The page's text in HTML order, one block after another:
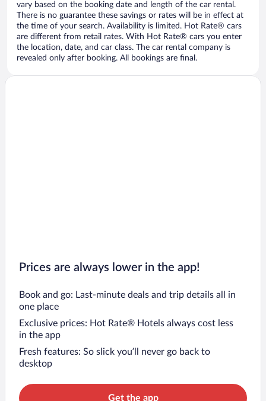
vary based on the booking date and length of the car rental.
There is no guarantee these savings or rates will be in effect at
the time of your search. Availability is limited. Hot Rate® cars
are different from retail rates. With Hot Rate® cars you enter
the location, date, and car class. The car rental company is
revealed only after booking. All bookings are final.
Prices are always lower in the app!
Book and go: Last-minute deals and trip details all in
one place
Exclusive prices: Hot Rate® Hotels always cost less
in the app
Fresh features: So slick you’ll never go back to
desktop
Get the app